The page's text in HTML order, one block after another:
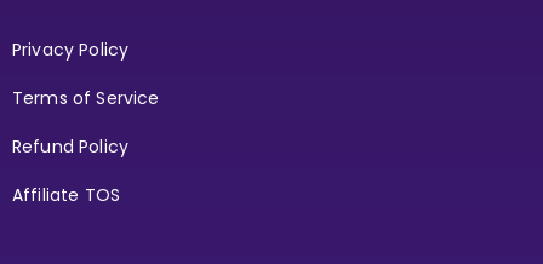
Privacy Policy
Terms of Service
Refund Policy
Affiliate TOS